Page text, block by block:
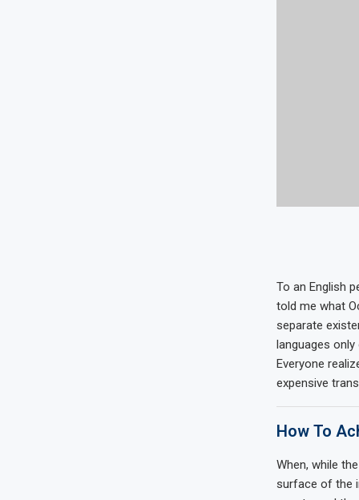
To an English
told me what
separate
languages
Everyone
expensive
How To
When, while
surface of the